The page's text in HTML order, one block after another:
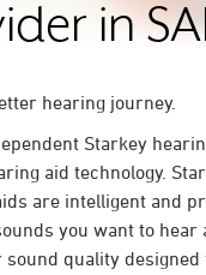
in
hearing journey.
Starkey
aid technology.
are intelligent and
you want to hear
quality designed